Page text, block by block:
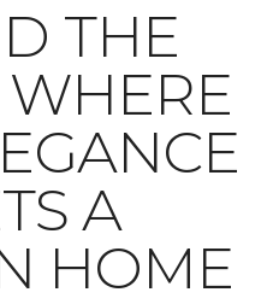
THE
WHERE
A
HOME